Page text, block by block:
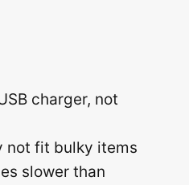
charger, not
not fit bulky items
slower than